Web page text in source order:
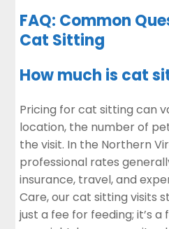
FAQ: Common
Cat Sitting
How much is cat
Pricing for cat sitting can
location, the number of
the visit. In the Northern
professional rates
insurance, travel, and
Care, our cat sitting visits
just a fee for feeding; it’s